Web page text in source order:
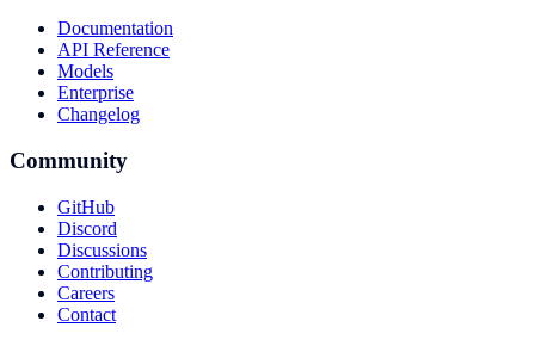
Documentation
API Reference
Models
Enterprise
Changelog
Community
GitHub
Discord
Discussions
Contributing
Careers
Contact